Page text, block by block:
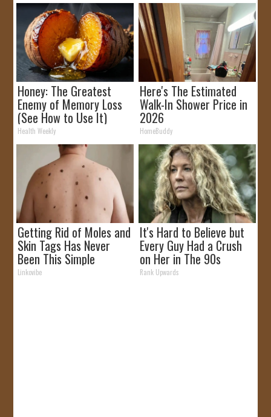
Honey: The Greatest
Enemy of Memory Loss
(See How to Use It)
Health Weekly
Here's The Estimated
Walk-In Shower Price in
2026
HomeBuddy
Getting Rid of Moles and
Skin Tags Has Never
Been This Simple
Before!
Linkovibe
It's Hard to Believe but
Every Guy Had a Crush
on Her in The 90s
Rank Upwards